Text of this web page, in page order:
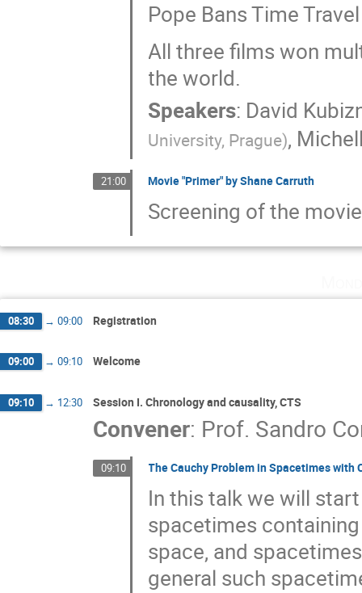
Pope Bans Time
All three films won
the world.
Speakers: David
University, Prague),
21:00 Movie "Primer" by Shane Carruth
Screening of the
08:30 → 09:00 Registration
09:00 → 09:10 Welcome
09:10 → 12:30 Session I. Chronology and causality, CTS
Convener: Prof. Sandro
09:10 The Cauchy Problem in Spacetimes with
In this talk we will
spacetimes
space, and
general such